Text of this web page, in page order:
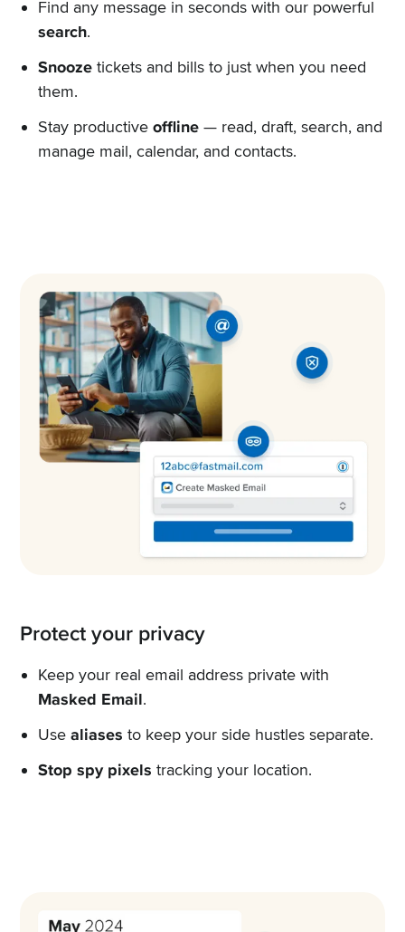
Find any message in seconds with our powerful
search.
Snoozetickets and bills to just when you need
them.
Stay productive offline— read, draft, search, and
manage mail, calendar, and contacts.
Protect your privacy
Keep your real email address private with
Masked Email.
Use aliases to keep your side hustles separate.
Stop spy pixels tracking your location.